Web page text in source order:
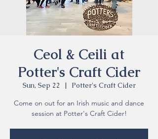
Ceol & Ceili at
Potter's Craft Cider
Sun, Sep 22
  |
Potter's Craft Cider
Come on out for an Irish music and dance
session at Potter's Craft Cider!